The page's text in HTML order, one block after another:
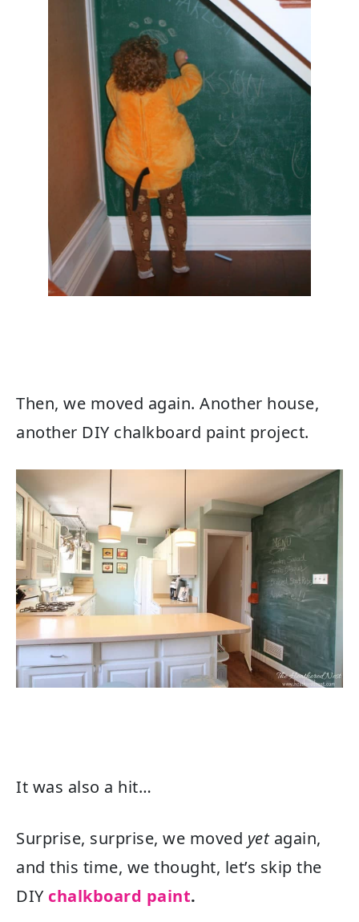
Then, we moved again. Another house,
another DIY chalkboard paint project.
It was also a hit…
Surprise, surprise, we moved yet again,
and this time, we thought, let’s skip the
DIY chalkboard paint.